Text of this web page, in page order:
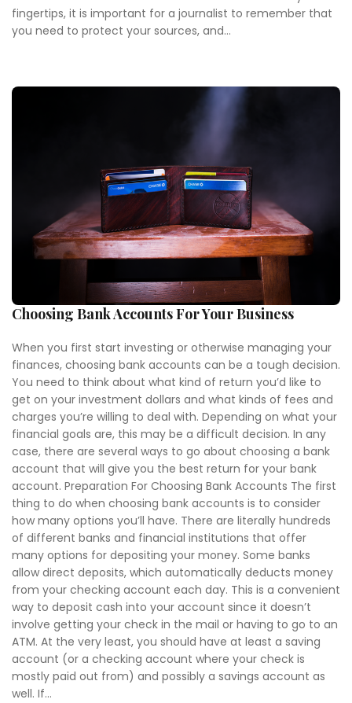
fingertips, it is important for a journalist to remember that
you need to protect your sources, and...
Choosing Bank Accounts For Your Business
When you first start investing or otherwise managing your
finances, choosing bank accounts can be a tough decision.
You need to think about what kind of return you’d like to
get on your investment dollars and what kinds of fees and
charges you’re willing to deal with. Depending on what your
financial goals are, this may be a difficult decision. In any
case, there are several ways to go about choosing a bank
account that will give you the best return for your bank
account. Preparation For Choosing Bank Accounts The first
thing to do when choosing bank accounts is to consider
how many options you’ll have. There are literally hundreds
of different banks and financial institutions that offer
many options for depositing your money. Some banks
allow direct deposits, which automatically deducts money
from your checking account each day. This is a convenient
way to deposit cash into your account since it doesn’t
involve getting your check in the mail or having to go to an
ATM. At the very least, you should have at least a saving
account (or a checking account where your check is
mostly paid out from) and possibly a savings account as
well. If...